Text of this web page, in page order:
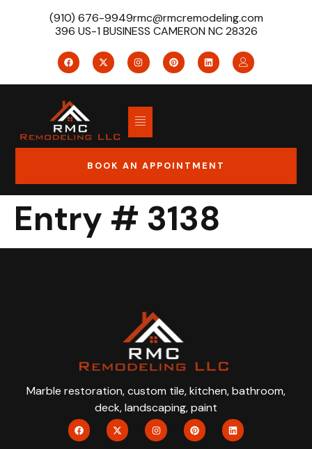
(910) 676-9949rmc@rmcremodeling.com
396 US-1 BUSINESS CAMERON NC 28326
BOOK AN APPOINTMENT
Entry # 3138
Marble restoration, custom tile, kitchen, bathroom,
deck, landscaping, paint